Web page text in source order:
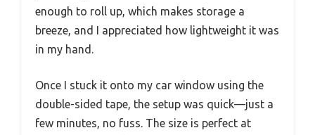
enough to roll up, which makes storage a
breeze, and I appreciated how lightweight it was
in my hand.
Once I stuck it onto my car window using the
double-sided tape, the setup was quick—just a
few minutes, no fuss. The size is perfect at